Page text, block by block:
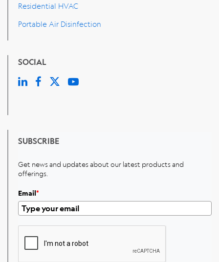
Residential HVAC
Portable Air Disinfection
SOCIAL
SUBSCRIBE
Get news and updates about our latest products and
offerings.
Email*